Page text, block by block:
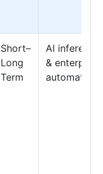
Short–
Long
Term
AI inference
& enterprise
automation